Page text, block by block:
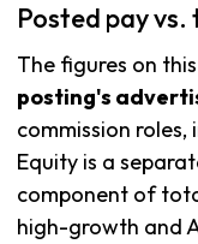
Posted pay
The figures on
posting's
commission
Equity is a
component of
high-growth and